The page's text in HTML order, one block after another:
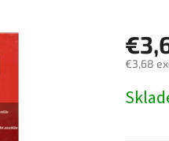
€3,68
price: